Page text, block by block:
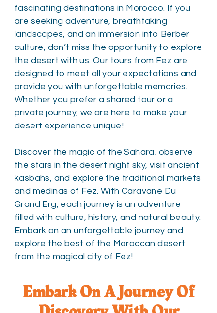
fascinating destinations in Morocco. If you
are seeking adventure, breathtaking
landscapes, and an immersion into Berber
culture, don’t miss the opportunity to explore
the desert with us. Our tours from Fez are
designed to meet all your expectations and
provide you with unforgettable memories.
Whether you prefer a shared tour or a
private journey, we are here to make your
desert experience unique!
Discover the magic of the Sahara, observe
the stars in the desert night sky, visit ancient
kasbahs, and explore the traditional markets
and medinas of Fez. With Caravane Du
Grand Erg, each journey is an adventure
filled with culture, history, and natural beauty.
Embark on an unforgettable journey and
explore the best of the Moroccan desert
from the magical city of Fez!
Embark On A Journey Of